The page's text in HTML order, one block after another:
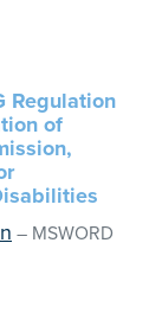
Regulation
of
– MSWORD